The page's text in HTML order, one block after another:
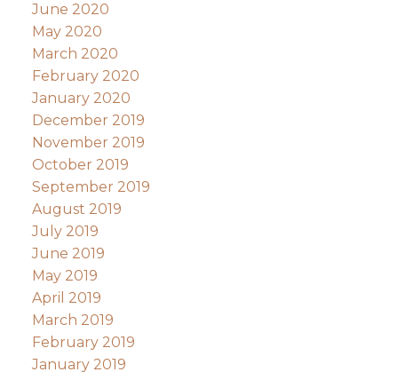
June 2020
May 2020
March 2020
February 2020
January 2020
December 2019
November 2019
October 2019
September 2019
August 2019
July 2019
June 2019
May 2019
April 2019
March 2019
February 2019
January 2019